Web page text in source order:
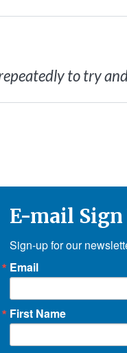
to try
E-mail Sign
Sign-up for our
Email
First Name